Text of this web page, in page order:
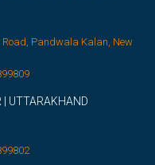
Pandwala Kalan, New
UTTARAKHAND